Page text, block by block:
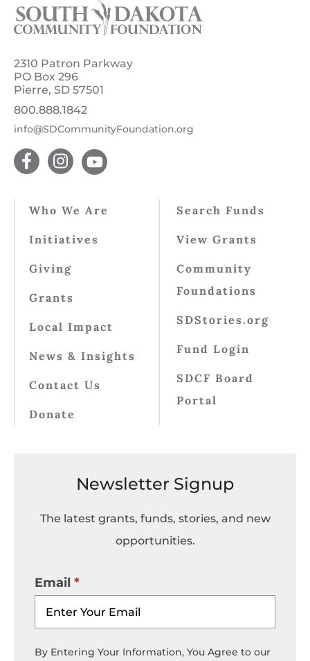
2310 Patron Parkway
PO Box 296
Pierre, SD 57501
800.888.1842
info@SDCommunityFoundation.org
Who We Are
Initiatives
Giving
Grants
Local Impact
News & Insights
Contact Us
Donate
Search Funds
View Grants
Community
Foundations
SDStories.org
Fund Login
SDCF Board
Portal
Newsletter Signup
The latest grants, funds, stories, and new
opportunities.
Email
By Entering Your Information, You Agree to our